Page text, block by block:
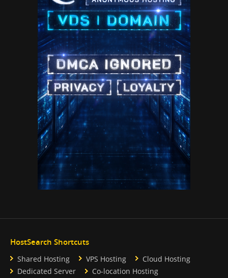
HostSearch Shortcuts
Shared Hosting VPS Hosting
Cloud Hosting
Dedicated Server
Co-location Hosting